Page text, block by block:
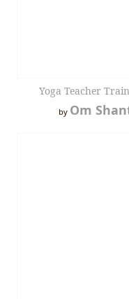
Yoga Teacher
by Om